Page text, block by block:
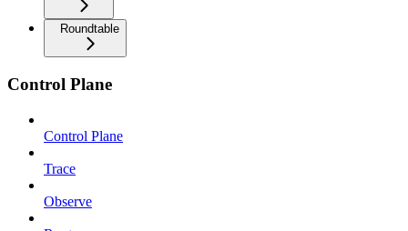
Roundtable
Control Plane
Control Plane
Trace
Observe